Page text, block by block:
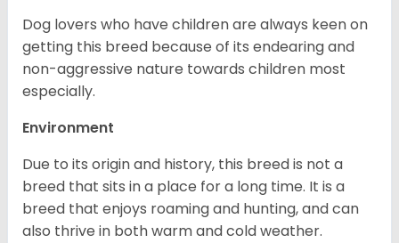
Dog lovers who have children are always keen on
getting this breed because of its endearing and
non-aggressive nature towards children most
especially.
Environment
Due to its origin and history, this breed is not a
breed that sits in a place for a long time. It is a
breed that enjoys roaming and hunting, and can
also thrive in both warm and cold weather.